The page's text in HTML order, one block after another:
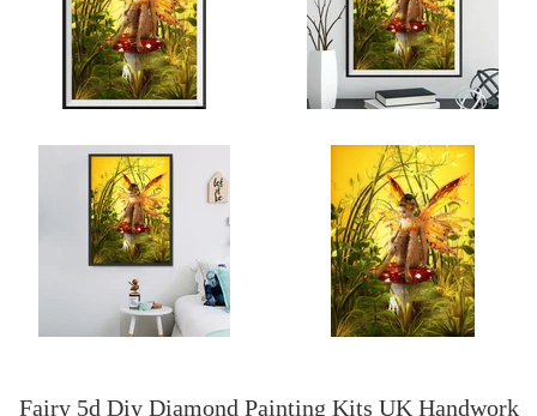
Fairy 5d Diy Diamond Painting Kits UK Handwork